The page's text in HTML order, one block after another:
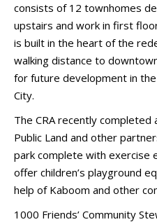
consists of 12 townhomes
upstairs and work in first
is built in the heart of the
walking distance to
for future development in
City.
The CRA recently
Public Land and other
park complete with exercise
offer children’s playground
help of Kaboom and other
1000 Friends’ Community